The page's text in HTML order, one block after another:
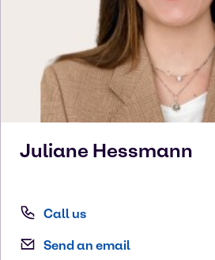
Juliane Hessmann
Call us
Send an email